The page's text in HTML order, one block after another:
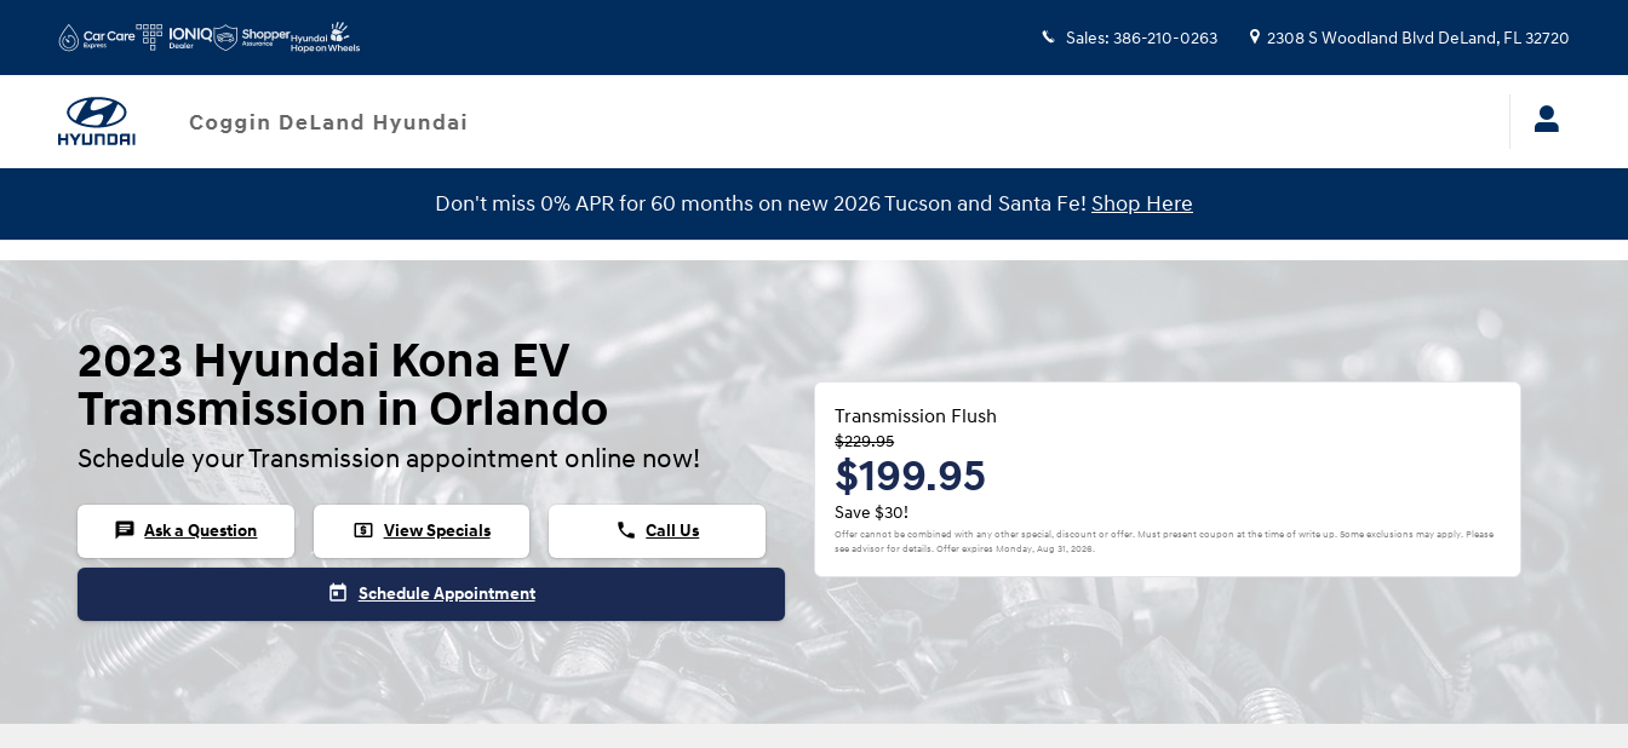
Sales: 386-210-0263 2308 S Woodland Blvd DeLand, FL32720
Service SpecialsDon't miss 0% APR for 60 months on new 2026 Tucson and Santa Fe! Shop Here
2023 Hyundai Kona EV
Transmission in Orlando
Schedule your Transmission appointment online now!
chat Ask a Question local_atm View Specials phone Call Us
today Schedule Appointment
Transmission Flush
$229.95
$199.95
Save $30!
Offer cannot be combined with any other special, discount or offer. Must present coupon at the time of write up. Some exclusions may apply. Please
see advisor for details. Offer expiresMonday, Aug 31, 2026.